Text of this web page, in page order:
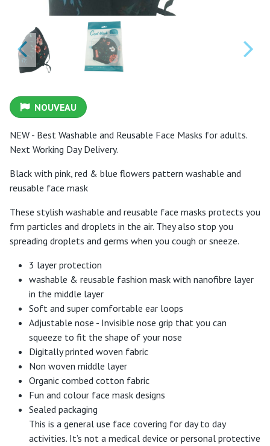
NOUVEAU
NEW - Best Washable and Reusable Face Masks for adults.
Next Working Day Delivery.
Black with pink, red & blue flowers pattern washable and
reusable face mask
These stylish washable and reusable face masks protects you
frm particles and droplets in the air. They also stop you
spreading droplets and germs when you cough or sneeze.
3 layer protection
washable & reusable fashion mask with nanofibre layer
in the middle layer
Soft and super comfortable ear loops
Adjustable nose - Invisible nose grip that you can
squeeze to fit the shape of your nose
Digitally printed woven fabric
Non woven middle layer
Organic combed cotton fabric
Fun and colour face mask designs
Sealed packaging
This is a general use face covering for day to day
activities. It’s not a medical device or personal protective